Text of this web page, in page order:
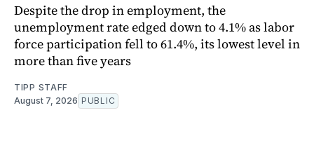
Despite the drop in employment, the
unemployment rate edged down to 4.1% as labor
force participation fell to 61.4%, its lowest level in
more than five years
TIPP STAFF
August 7, 2026 PUBLIC